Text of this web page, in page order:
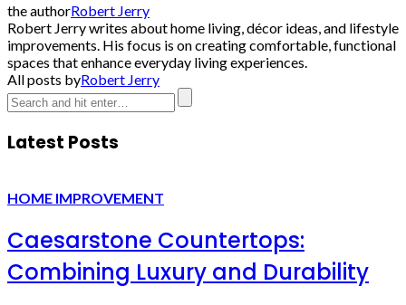
the authorRobert Jerry
Robert Jerry writes about home living, décor ideas, and lifestyle
improvements. His focus is on creating comfortable, functional
spaces that enhance everyday living experiences.
All posts byRobert Jerry
Latest Posts
HOME IMPROVEMENT
Caesarstone Countertops:
Combining Luxury and Durability